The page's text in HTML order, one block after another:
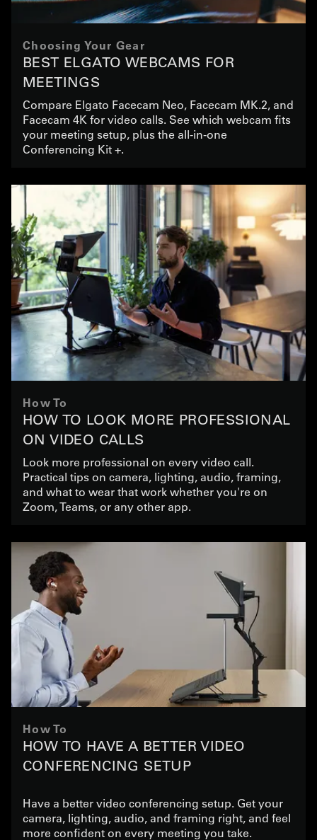
Choosing Your Gear
BEST ELGATO WEBCAMS FOR
MEETINGS
Compare Elgato Facecam Neo, Facecam MK.2, and
Facecam 4K for video calls. See which webcam fits
your meeting setup, plus the all-in-one
Conferencing Kit +.
How To
HOW TO LOOK MORE PROFESSIONAL
ON VIDEO CALLS
Look more professional on every video call.
Practical tips on camera, lighting, audio, framing,
and what to wear that work whether you're on
Zoom, Teams, or any other app.
How To
HOW TO HAVE A BETTER VIDEO
CONFERENCING SETUP
Have a better video conferencing setup. Get your
camera, lighting, audio, and framing right, and feel
more confident on every meeting you take.